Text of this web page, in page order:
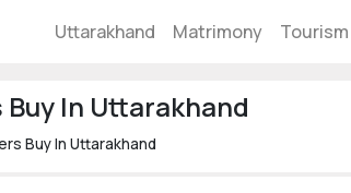
Uttarakhand Matrimony Tourism
In Uttarakhand
Buy In Uttarakhand